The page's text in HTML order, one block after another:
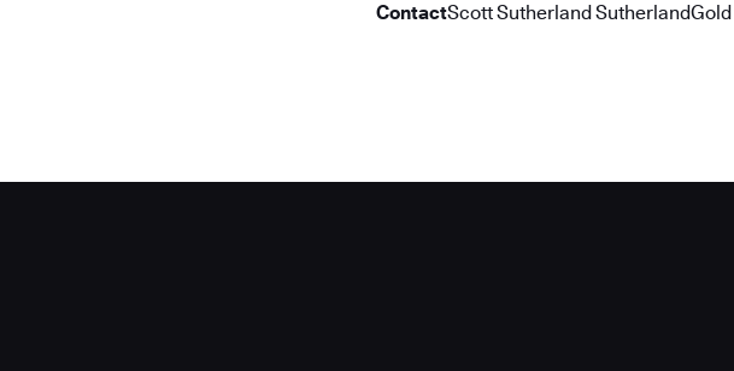
ContactScott Sutherland